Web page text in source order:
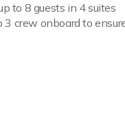
to 8 guests in 4 suites
crew onboard to